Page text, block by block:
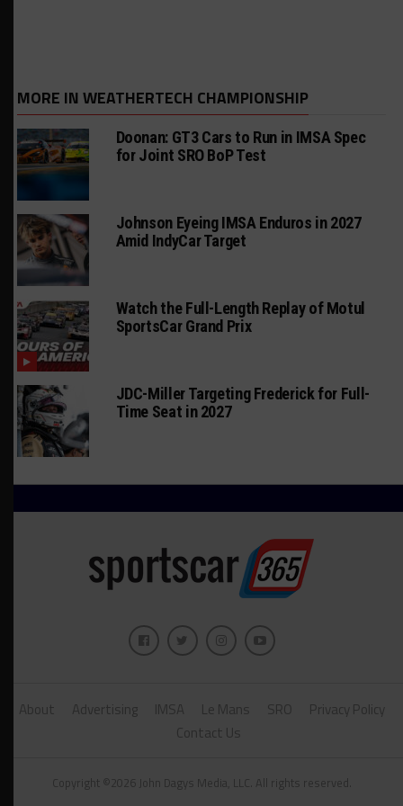
MORE IN WEATHERTECH CHAMPIONSHIP
Doonan: GT3 Cars to Run in IMSA Spec
for Joint SRO BoP Test
Johnson Eyeing IMSA Enduros in 2027
Amid IndyCar Target
Watch the Full-Length Replay of Motul
SportsCar Grand Prix
JDC-Miller Targeting Frederick for Full-
Time Seat in 2027
About Advertising IMSA Le Mans SRO
Privacy Policy
Contact Us
Copyright ©2026 John Dagys Media, LLC. All rights reserved.